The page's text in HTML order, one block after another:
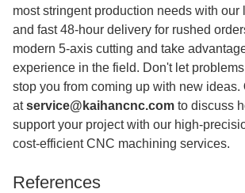
most stringent production needs with our
and fast 48-hour delivery for rushed
modern 5-axis cutting and take
experience in the field. Don't let
stop you from coming up with new ideas.
atservice@kaihancnc.com to discuss
support your project with our high-
cost-efficient CNC machining services.
References